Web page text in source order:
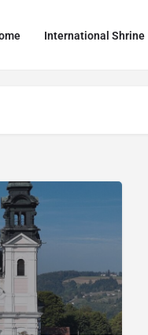
International Shrine